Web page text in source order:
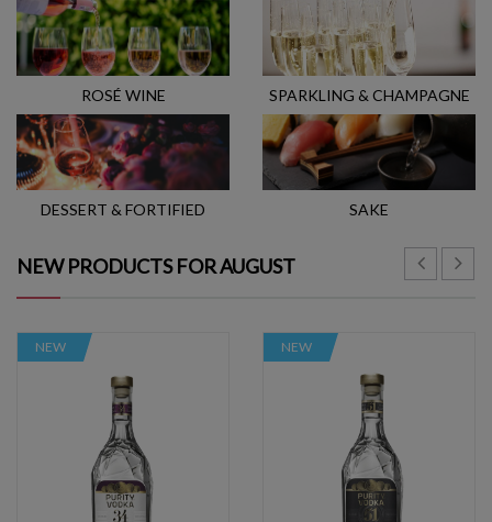
ROSÉ WINE SPARKLING & CHAMPAGNE
DESSERT & FORTIFIED SAKE
NEW PRODUCTS FOR AUGUST
NEW NEW